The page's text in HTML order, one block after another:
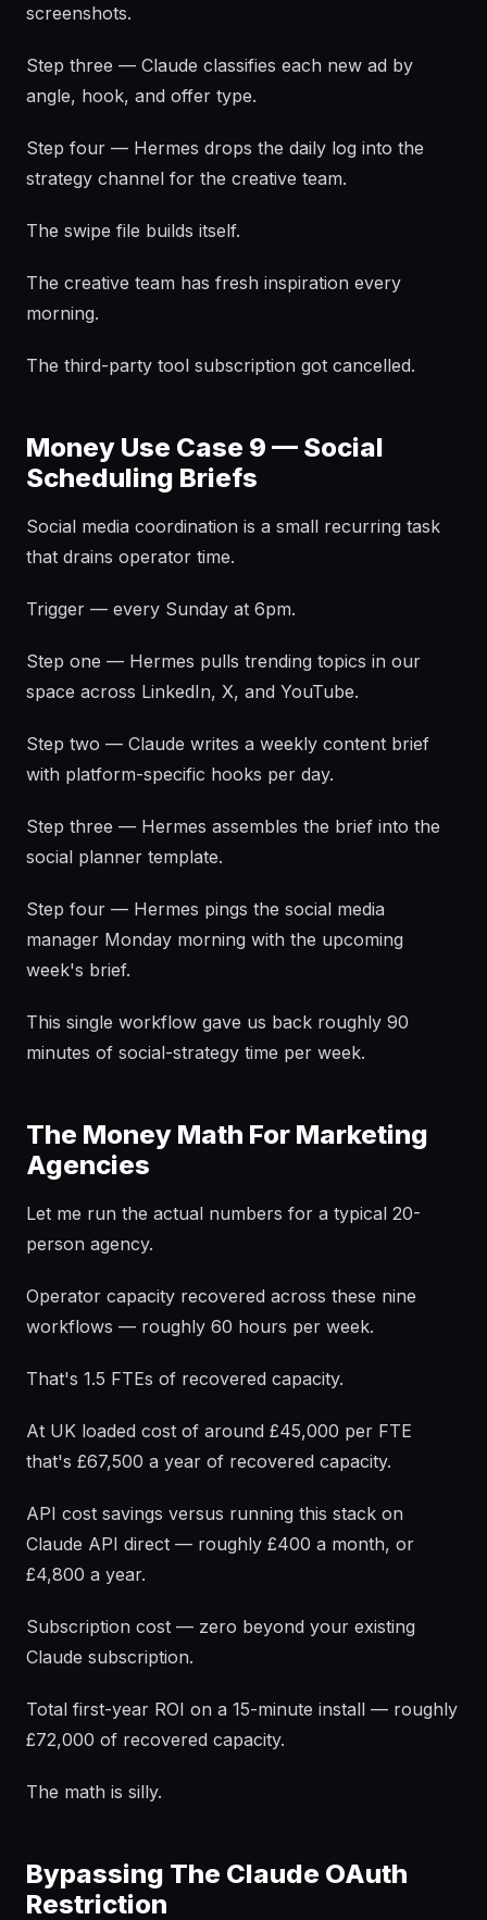
screenshots.
Step three — Claude classifies each new ad by
angle, hook, and offer type.
Step four — Hermes drops the daily log into the
strategy channel for the creative team.
The swipe file builds itself.
The creative team has fresh inspiration every
morning.
The third-party tool subscription got cancelled.
Money Use Case 9 — Social
Scheduling Briefs
Social media coordination is a small recurring task
that drains operator time.
Trigger — every Sunday at 6pm.
Step one — Hermes pulls trending topics in our
space across LinkedIn, X, and YouTube.
Step two — Claude writes a weekly content brief
with platform-specific hooks per day.
Step three — Hermes assembles the brief into the
social planner template.
Step four — Hermes pings the social media
manager Monday morning with the upcoming
week's brief.
This single workflow gave us back roughly 90
minutes of social-strategy time per week.
The Money Math For Marketing
Agencies
Let me run the actual numbers for a typical 20-
person agency.
Operator capacity recovered across these nine
workflows — roughly 60 hours per week.
That's 1.5 FTEs of recovered capacity.
At UK loaded cost of around £45,000 per FTE
that's £67,500 a year of recovered capacity.
API cost savings versus running this stack on
Claude API direct — roughly £400 a month, or
£4,800 a year.
Subscription cost — zero beyond your existing
Claude subscription.
Total first-year ROI on a 15-minute install — roughly
£72,000 of recovered capacity.
The math is silly.
Bypassing The Claude OAuth
Restriction